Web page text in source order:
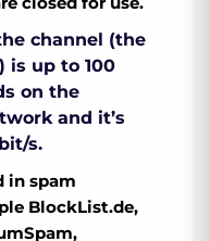
channel (the
is up to 100
on the
and it’s
s.
in spam
BlockList.de,